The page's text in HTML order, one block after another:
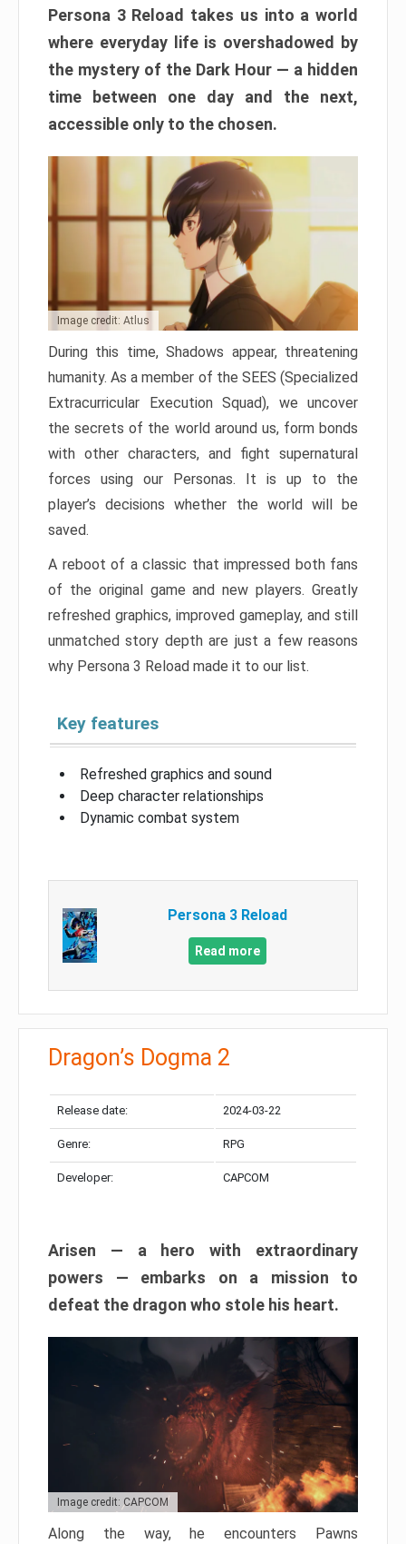
Persona 3 Reload takes us into a world
where everyday life is overshadowed by
the mystery of the Dark Hour — a hidden
time between one day and the next,
accessible only to the chosen.
Image credit: Atlus
During this time, Shadows appear, threatening
humanity. As a member of the SEES (Specialized
Extracurricular Execution Squad), we uncover
the secrets of the world around us, form bonds
with other characters, and fight supernatural
forces using our Personas. It is up to the
player’s decisions whether the world will be
saved.
A reboot of a classic that impressed both fans
of the original game and new players. Greatly
refreshed graphics, improved gameplay, and still
unmatched story depth are just a few reasons
why Persona 3 Reload made it to our list.
Key features
Refreshed graphics and sound
Deep character relationships
Dynamic combat system
Persona 3 Reload
Read more
Dragon’s Dogma 2
Release date: 2024-03-22
Genre: RPG
Developer: CAPCOM
Arisen — a hero with extraordinary
powers — embarks on a mission to
defeat the dragon who stole his heart.
Image credit: CAPCOM
Along the way, he encounters Pawns